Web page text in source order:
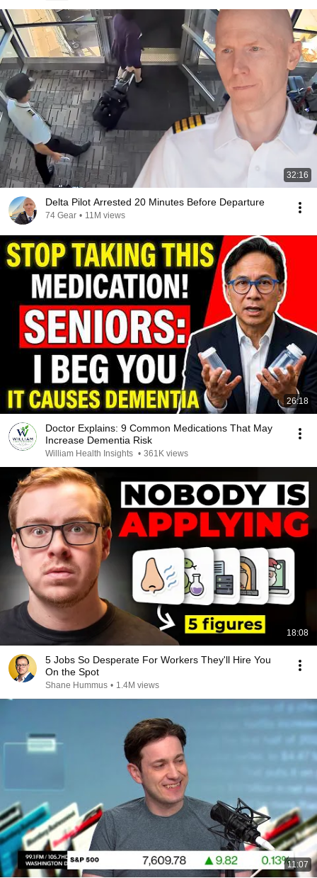
32:16
Delta Pilot Arrested 20 Minutes Before Departure
74 Gear • 11M views
26:18
Doctor Explains: 9 Common Medications That May
Increase Dementia Risk
William Health Insights • 361K views
18:08
5 Jobs So Desperate For Workers They'll Hire You
On the Spot
Shane Hummus • 1.4M views
11:07